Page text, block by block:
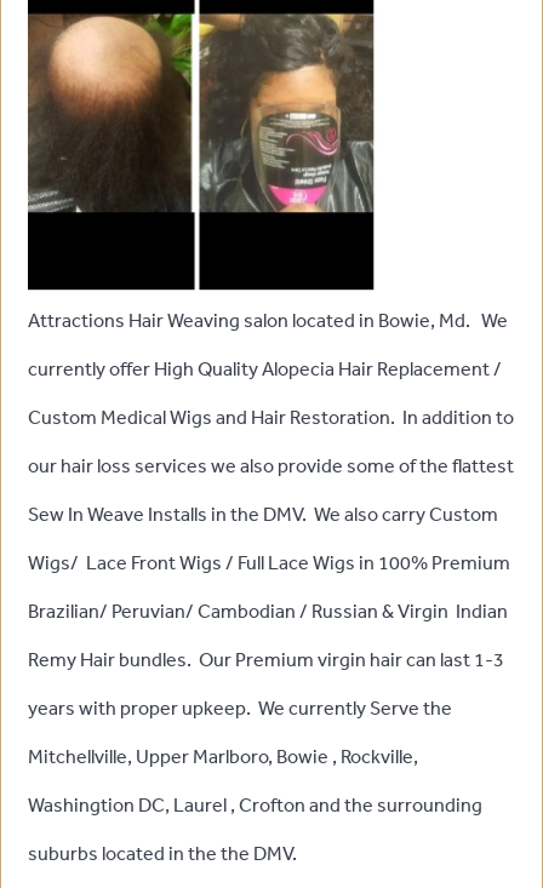
Attractions Hair Weaving salon located in Bowie, Md. We
currently offer High Quality Alopecia Hair Replacement /
Custom Medical Wigs and Hair Restoration. In addition to
our hair loss services we also provide some of the flattest
Sew In Weave Installs in the DMV. We also carry Custom
Wigs/ Lace Front Wigs / Full Lace Wigs in 100% Premium
Brazilian/ Peruvian/ Cambodian / Russian & Virgin Indian
Remy Hair bundles. Our Premium virgin hair can last 1-3
years with proper upkeep. We currently Serve the
Mitchellville, Upper Marlboro, Bowie , Rockville,
Washingtion DC, Laurel , Crofton and the surrounding
suburbs located in the the DMV.